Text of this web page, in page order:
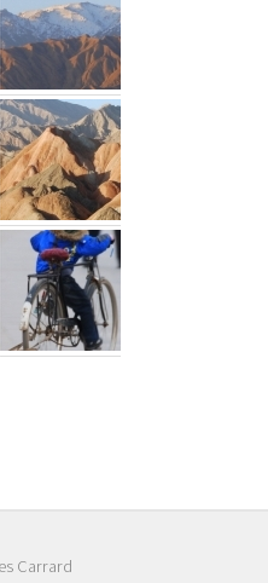
Carrard